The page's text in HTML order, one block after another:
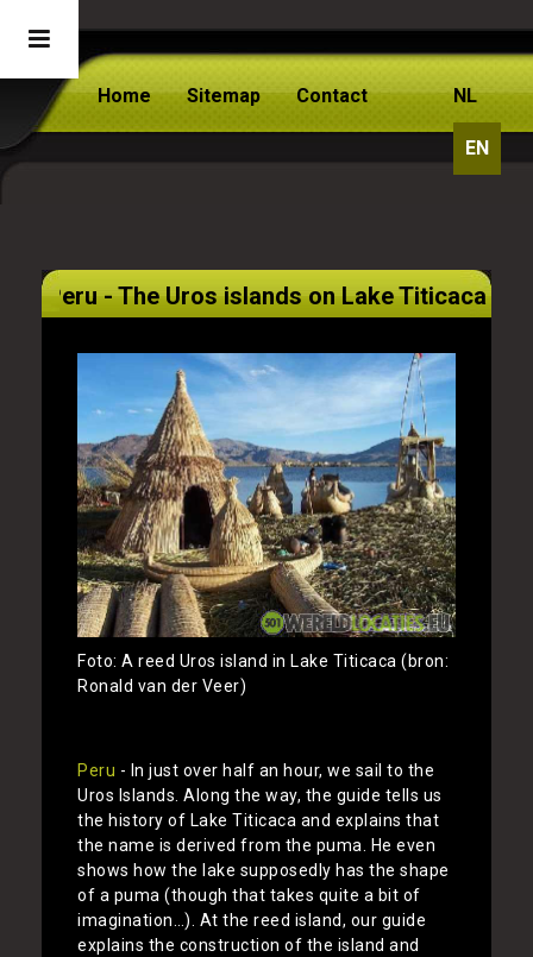
Home Sitemap Contact NL
EN
Peru - The Uros islands on Lake Titicaca
Foto: A reed Uros island in Lake Titicaca (bron:
Ronald van der Veer)
Peru - In just over half an hour, we sail to the
Uros Islands. Along the way, the guide tells us
the history of Lake Titicaca and explains that
the name is derived from the puma. He even
shows how the lake supposedly has the shape
of a puma (though that takes quite a bit of
imagination…). At the reed island, our guide
explains the construction of the island and